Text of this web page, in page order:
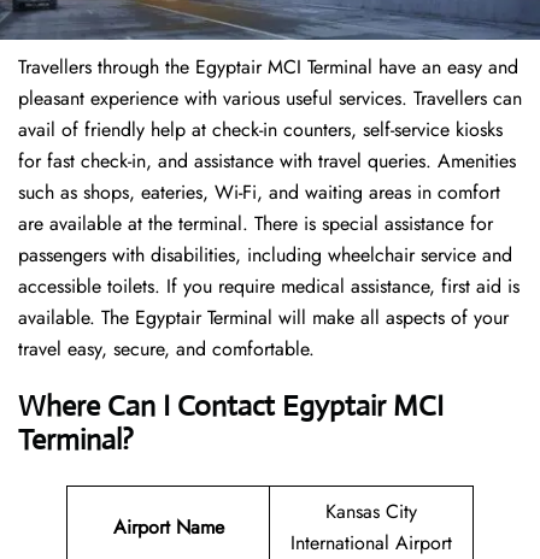
Travellers through the Egyptair MCI Terminal have an easy and
pleasant experience with various useful services. Travellers can
avail of friendly help at check-in counters, self-service kiosks
for fast check-in, and assistance with travel queries. Amenities
such as shops, eateries, Wi-Fi, and waiting areas in comfort
are available at the terminal. There is special assistance for
passengers with disabilities, including wheelchair service and
accessible toilets. If you require medical assistance, first aid is
available. The Egyptair Terminal will make all aspects of your
travel easy, secure, and comfortable.
Where Can I ContactEgyptair MCI
Terminal?
Airport Name
Kansas City
International Airport